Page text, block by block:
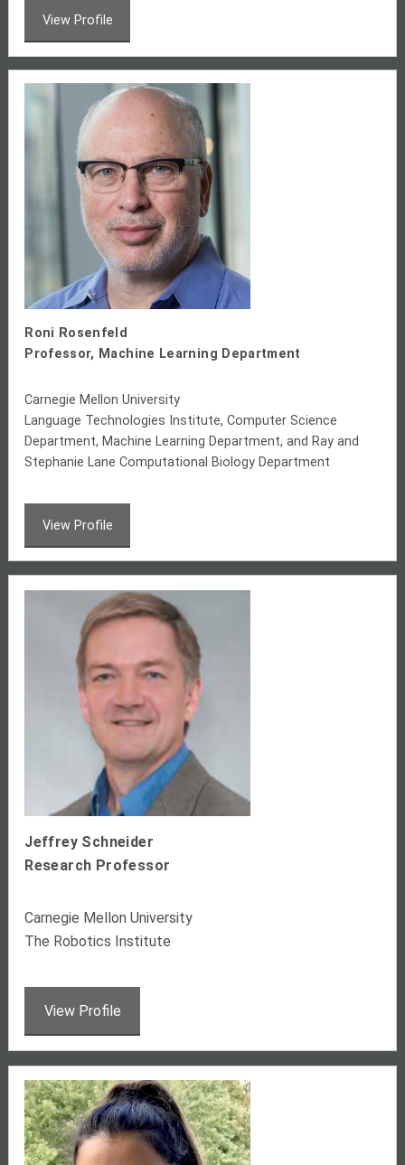
View Profile
Roni Rosenfeld
Professor, Machine Learning Department
Carnegie Mellon University
Language Technologies Institute, Computer Science
Department, Machine Learning Department, andRay and
Stephanie Lane Computational Biology Department
View Profile
Jeffrey Schneider
Research Professor
Carnegie Mellon University
The Robotics Institute
View Profile